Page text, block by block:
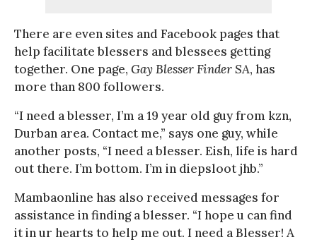
There are even sites and Facebook pages that
help facilitate blessers and blessees getting
together. One page, Gay Blesser Finder SA, has
more than 800 followers.
“I need a blesser, I’m a 19 year old guy from kzn,
Durban area. Contact me,” says one guy, while
another posts, “I need a blesser. Eish, life is hard
out there. I’m bottom. I’m in diepsloot jhb.”
Mambaonline has also received messages for
assistance in finding a blesser. “I hope u can find
it in ur hearts to help me out. I need a Blesser! A